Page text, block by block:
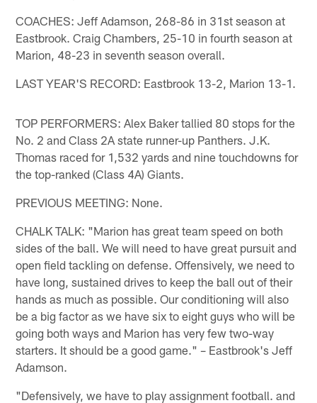
COACHES: Jeff Adamson, 268-86 in 31st season at
Eastbrook. Craig Chambers, 25-10 in fourth season at
Marion, 48-23 in seventh season overall.
LAST YEAR'S RECORD: Eastbrook 13-2, Marion 13-1.
TOP PERFORMERS: Alex Baker tallied 80 stops for the
No. 2 and Class 2A state runner-up Panthers. J.K.
Thomas raced for 1,532 yards and nine touchdowns for
the top-ranked (Class 4A) Giants.
PREVIOUS MEETING: None.
CHALK TALK: "Marion has great team speed on both
sides of the ball. We will need to have great pursuit and
open field tackling on defense. Offensively, we need to
have long, sustained drives to keep the ball out of their
hands as much as possible. Our conditioning will also
be a big factor as we have six to eight guys who will be
going both ways and Marion has very few two-way
starters. It should be a good game." – Eastbrook's Jeff
Adamson.
"Defensively, we have to play assignment football. and